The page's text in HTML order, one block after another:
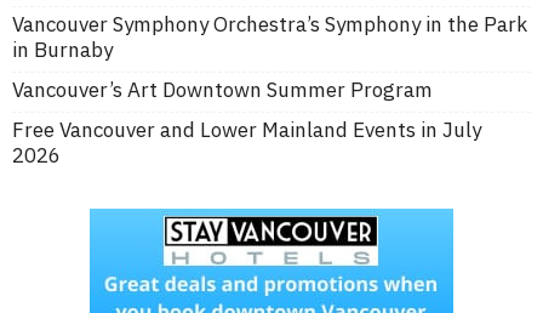
Vancouver Symphony Orchestra’s Symphony in the Park
in Burnaby
Vancouver’s Art Downtown Summer Program
Free Vancouver and Lower Mainland Events in July
2026